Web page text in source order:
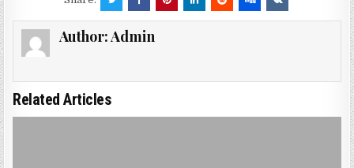
Author:Admin
Related Articles